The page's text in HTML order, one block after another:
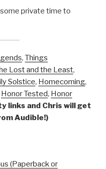
private time to
, Things
Lost and the Least,
Solstice, Homecoming,
Honor Tested, Honor
links and Chris will get
Audible!)
(Paperback or